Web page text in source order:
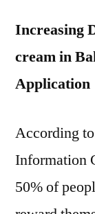
Increasing
cream in
Application
According
Information
50% of